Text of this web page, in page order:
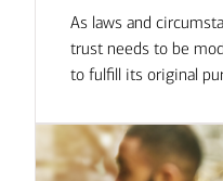
As laws and
trust needs to be
to fulfill its original